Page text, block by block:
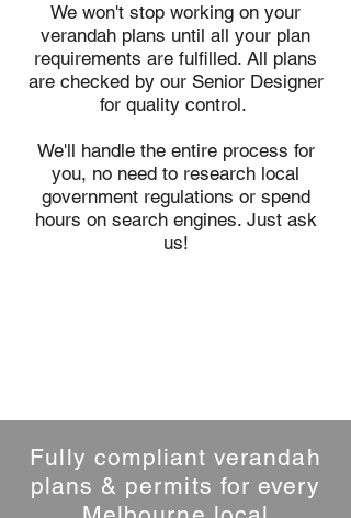
We won't stop working on your
verandah plans until all your plan
requirements are fulfilled. All plans
are checked by our Senior Designer
for quality control.
We'll handle the entire process for
you, no need to research local
government regulations or spend
hours on search engines. Just ask
us!
Fully compliant verandah
plans & permits for every